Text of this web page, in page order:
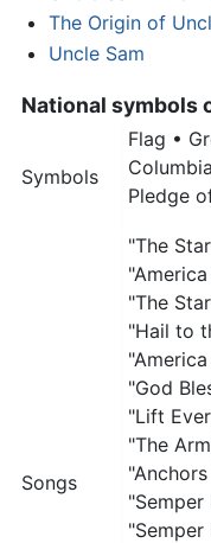
The Origin of
Uncle Sam
National symbols
Symbols
Flag •
Pledge
Songs
"The
"The
"Hail to
"God
"Lift
"The
"Semper
"Semper